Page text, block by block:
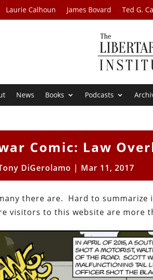
Laurie Calhoun James Bovard Ted G.
News Books Podcasts
Comic: Law
DiGerolamo | Mar 11, 2017
there are. Hard to
visitors to this website are more